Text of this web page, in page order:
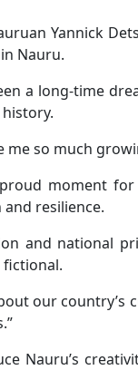
Yannick
Nauru.
a long-time
so much
moment
resilience.
and national
our country’s
Nauru’s